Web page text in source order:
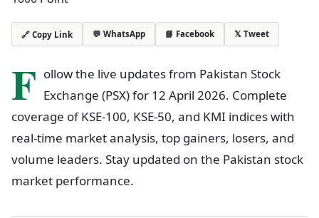
🔗 Copy Link 💬 WhatsApp 📘 Facebook 𝕏 Tweet
F ollow the live updates from Pakistan Stock
Exchange (PSX) for 12 April 2026. Complete
coverage of KSE-100, KSE-50, and KMI indices with
real-time market analysis, top gainers, losers, and
volume leaders. Stay updated on the Pakistan stock
market performance.